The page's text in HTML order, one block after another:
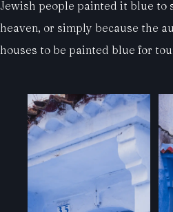
Jewish people painted it blue to
heaven, or simply because the
houses to be painted blue for